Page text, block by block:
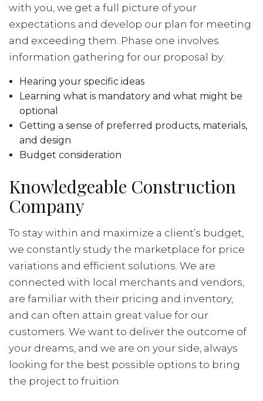
with you, we get a full picture of your
expectations and develop our plan for meeting
and exceeding them. Phase one involves
information gathering for our proposal by:
Hearing your specific ideas
Learning what is mandatory and what might be
optional
Getting a sense of preferred products, materials,
and design
Budget consideration
Knowledgeable Construction
Company
To stay within and maximize a client’s budget,
we constantly study the marketplace for price
variations and efficient solutions. We are
connected with local merchants and vendors,
are familiar with their pricing and inventory,
and can often attain great value for our
customers. We want to deliver the outcome of
your dreams, and we are on your side, always
looking for the best possible options to bring
the project to fruition.